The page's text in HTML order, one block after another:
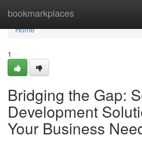
bookmarkplaces
Home
Home
1
Bridging the Gap:
Development
Your Business